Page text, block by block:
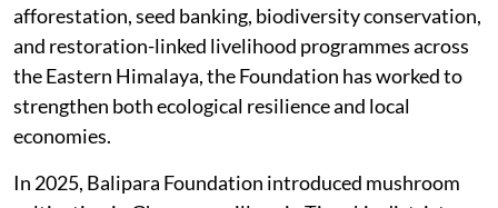
afforestation, seed banking, biodiversity conservation,
and restoration-linked livelihood programmes across
the Eastern Himalaya, the Foundation has worked to
strengthen both ecological resilience and local
economies.
In 2025, Balipara Foundation introduced mushroom